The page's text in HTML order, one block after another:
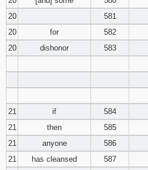
20
581
20
for 582
20
dishonor 583
21
if 584
21
then 585
21
anyone 586
21
has cleansed 587